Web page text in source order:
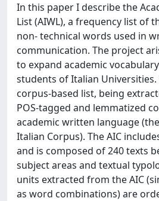
In this paper I describe the
List (AIWL), a frequency list of
non- technical words used in
communication. The project
to expand academic
students of Italian Universities.
corpus-based list, being
POS-tagged and lemmatized
academic written language
Italian Corpus). The AIC
and is composed of 240 texts
subject areas and textual
units extracted from the AIC
as word combinations) are